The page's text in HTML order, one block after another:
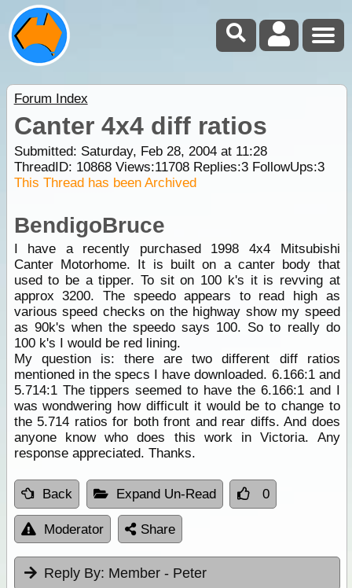
Forum Index
Canter 4x4 diff ratios
Submitted: Saturday, Feb 28, 2004 at 11:28
ThreadID: 10868Views:11708Replies:3FollowUps:3
This Thread has been Archived
BendigoBruce
I have a recently purchased 1998 4x4 Mitsubishi
Canter Motorhome. It is built on a canter body that
used to be a tipper. To sit on 100 k's it is revving at
approx 3200. The speedo appears to read high as
various speed checks on the highway show my speed
as 90k's when the speedo says 100. So to really do
100 k's I would be red lining.
My question is: there are two different diff ratios
mentioned in the specs I have downloaded. 6.166:1 and
5.714:1 The tippers seemed to have the 6.166:1 and I
was wondwering how difficult it would be to change to
the 5.714 ratios for both front and rear diffs. And does
anyone know who does this work in Victoria. Any
response appreciated. Thanks.
Back Expand Un-Read 0
Moderator Share
Reply By: Member - Peter